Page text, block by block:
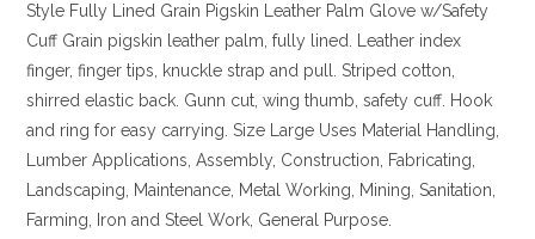
Style Fully Lined Grain Pigskin Leather Palm Glove w/Safety
Cuff Grain pigskin leather palm, fully lined. Leather index
finger, finger tips, knuckle strap and pull. Striped cotton,
shirred elastic back. Gunn cut, wing thumb, safety cuff. Hook
and ring for easy carrying. Size Large Uses Material Handling,
Lumber Applications, Assembly, Construction, Fabricating,
Landscaping, Maintenance, Metal Working, Mining, Sanitation,
Farming, Iron and Steel Work, General Purpose.